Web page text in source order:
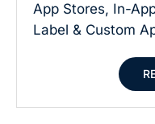
App Stores, In-
Label & Custom